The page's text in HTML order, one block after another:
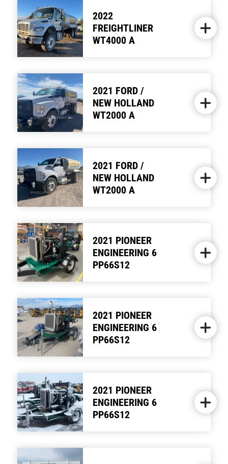
2022
FREIGHTLINER
WT4000 A
2021 FORD /
NEW HOLLAND
WT2000 A
2021 FORD /
NEW HOLLAND
WT2000 A
2021 PIONEER
ENGINEERING 6
PP66S12
2021 PIONEER
ENGINEERING 6
PP66S12
2021 PIONEER
ENGINEERING 6
PP66S12